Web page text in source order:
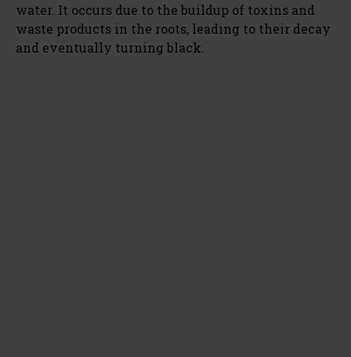
water. It occurs due to the buildup of toxins and
waste products in the roots, leading to their decay
and eventually turning black.